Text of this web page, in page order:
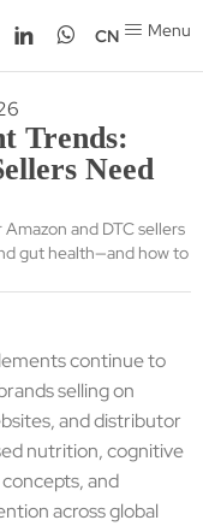
CN Menu
Trends:
Need
and DTC sellers
gut health—and how to
continue to
selling on
and distributor
nutrition, cognitive
and
across global